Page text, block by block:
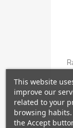
This website
improve our
related to your
browsing
the Accept